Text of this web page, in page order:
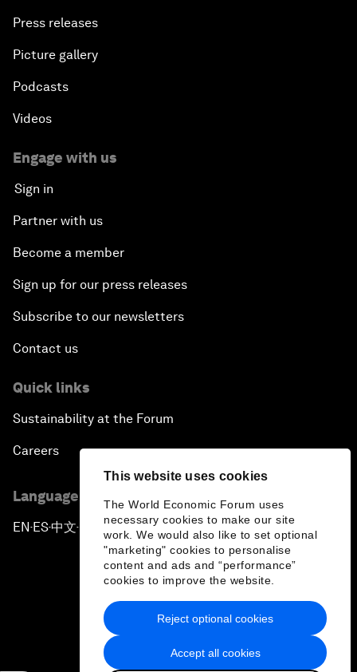
This website uses cookies
The World Economic Forum uses
necessary cookies to make our site
work. We would also like to set optional
"marketing" cookies to personalise
content and ads and “performance”
cookies to improve the website.
Accept all cookies
Reject optional cookies
Press releases
Picture gallery
Podcasts
Videos
Engage with us
Sign in
Partner with us
Become a member
Sign up for our press releases
Subscribe to our newsletters
Contact us
Quick links
Sustainability at the Forum
Careers
Language editions
EN ▪ES▪中文▪ 日本語
Privacy Policy & Terms of Service
Sitemap